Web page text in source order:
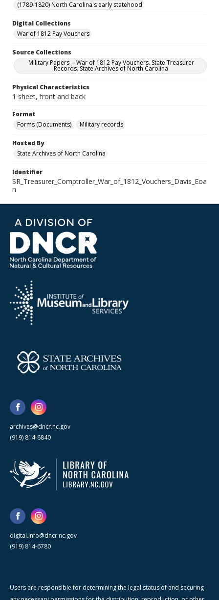
(1789-1820) North Carolina's early statehood
Digital Collections
War of 1812 Pay Vouchers
Source Collections
Military Papers -- War of 1812 Pay Vouchers. State Treasurer
Records. State Archives of North Carolina
Physical Characteristics
1 sheet, front and back
Format
Forms (Documents)
Military records
Hosted By
State Archives of North Carolina
Identifier
SR_Treasurer_Comptroller_War_of_1812_Vouchers_Davis_Eoa
n
archives@dncr.nc.gov
(919) 814-6840
digital.info@dncr.nc.gov
(919) 814-6780
Users are responsible for determining the legal status of and securing